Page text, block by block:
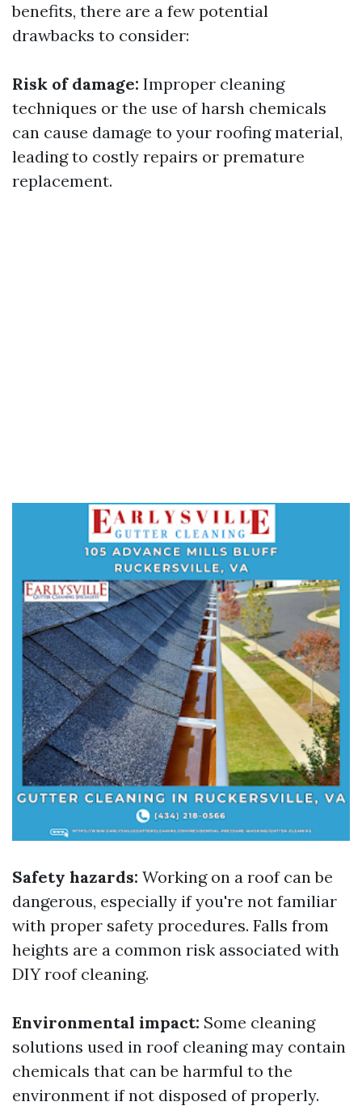
benefits, there are a few potential
drawbacks to consider:
Risk of damage: Improper cleaning
techniques or the use of harsh chemicals
can cause damage to your roofing material,
leading to costly repairs or premature
replacement.
Safety hazards: Working on a roof can be
dangerous, especially if you're not familiar
with proper safety procedures. Falls from
heights are a common risk associated with
DIY roof cleaning.
Environmental impact: Some cleaning
solutions used in roof cleaning may contain
chemicals that can be harmful to the
environment if not disposed of properly.